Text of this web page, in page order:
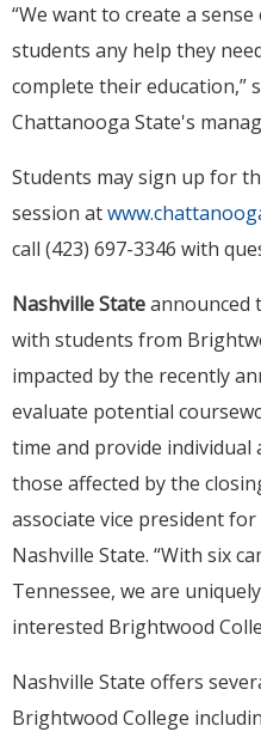
“We want to create a
students any help they
complete their education,”
Chattanooga State's
Students may sign up for
session at
call (423) 697-3346 with
Nashville Stateannounced
with students from
impacted by the recently
evaluate potential
time and provide individual
those affected by the
associate vice president
Nashville State. “With six
Tennessee, we are
interested Brightwood
Nashville State offers
Brightwood College